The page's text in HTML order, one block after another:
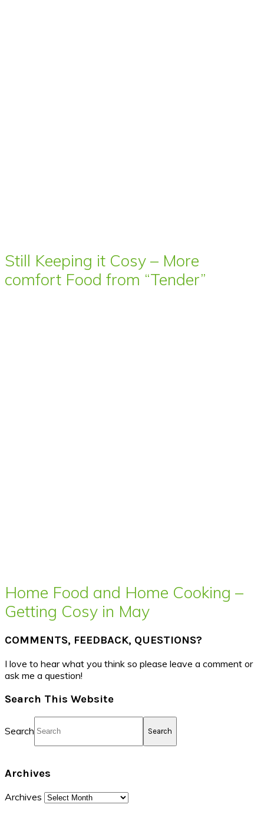
Still Keeping it Cosy – More
comfort Food from “Tender”
Home Food and Home Cooking –
Getting Cosy in May
COMMENTS, FEEDBACK, QUESTIONS?
I love to hear what you think so please leave a comment or
ask me a question!
Search This Website
Search
Archives
Archives